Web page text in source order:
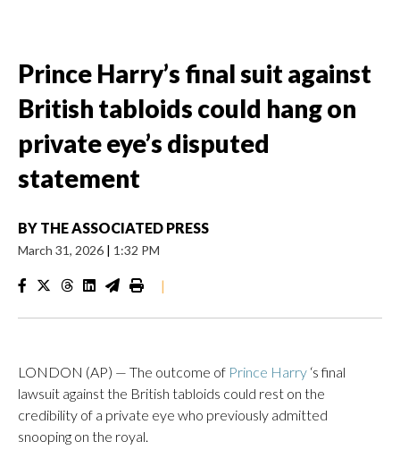
Prince Harry’s final suit against
British tabloids could hang on
private eye’s disputed
statement
BY THE ASSOCIATED PRESS
March 31, 2026 | 1:32 PM
|
LONDON (AP) — The outcome of Prince Harry ‘s final
lawsuit against the British tabloids could rest on the
credibility of a private eye who previously admitted
snooping on the royal.